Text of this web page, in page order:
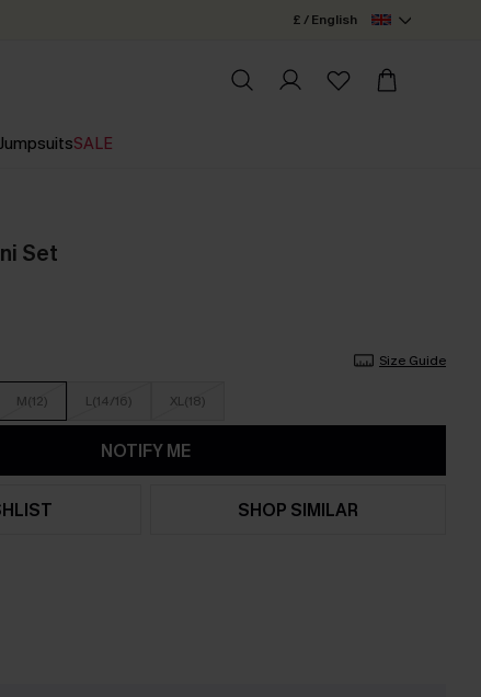
£ / English
SALE
Set
Size Guide
M(12) L(14/16) XL(18)
NOTIFY ME
SHOP SIMILAR